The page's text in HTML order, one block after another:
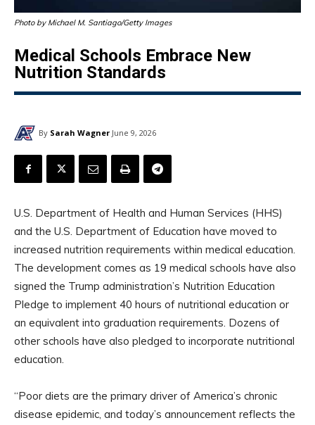
Photo by Michael M. Santiago/Getty Images
Medical Schools Embrace New
Nutrition Standards
By Sarah Wagner June 9, 2026
U.S. Department of Health and Human Services (HHS)
and the U.S. Department of Education have moved to
increased nutrition requirements within medical education.
The development comes as 19 medical schools have also
signed the Trump administration’s Nutrition Education
Pledge to implement 40 hours of nutritional education or
an equivalent into graduation requirements. Dozens of
other schools have also pledged to incorporate nutritional
education.
“Poor diets are the primary driver of America’s chronic
disease epidemic, and today’s announcement reflects the